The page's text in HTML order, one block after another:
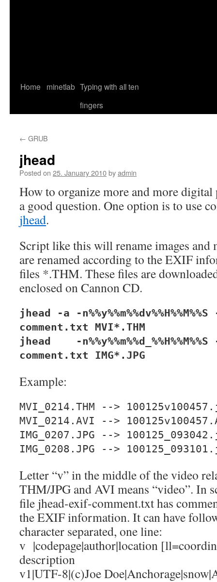
Home minetlab Typing with all ten
fingers
← GRUB
jhead
Posted on 25. January 2010byadmin
How to organize more and more
a good question. One option is to use
jhead.
Script like this will rename images
are renamed according to the EXIF
files *.THM. These files are
enclosed on Cannon CD.
jhead -a -
comment.txt MVI*.THM
jhead -
comment.txt IMG*.JPG
Example:
MVI_0214.THM -->
MVI_0214.AVI -->
IMG_0207.JPG -->
IMG_0208.JPG -->
Letter “v” in the middle of the video
THM/JPG and AVI means “video”. In
file jhead-exif-comment.txt has
the EXIF information. It can have
character separated, one line:
v |codepage|author|location
description
v1|UTF-8|(c)Joe